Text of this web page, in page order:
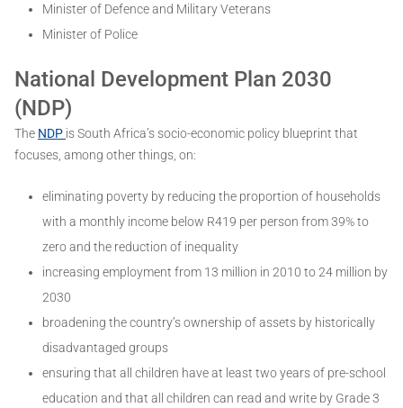
Minister of Defence and Military Veterans
Minister of Police
National Development Plan 2030
(NDP)
The NDP is South Africa’s socio-economic policy blueprint that
focuses, among other things, on:
eliminating poverty by reducing the proportion of households
with a monthly income below R419 per person from 39% to
zero and the reduction of inequality
increasing employment from 13 million in 2010 to 24 million by
2030
broadening the country’s ownership of assets by historically
disadvantaged groups
ensuring that all children have at least two years of pre-school
education and that all children can read and write by Grade 3